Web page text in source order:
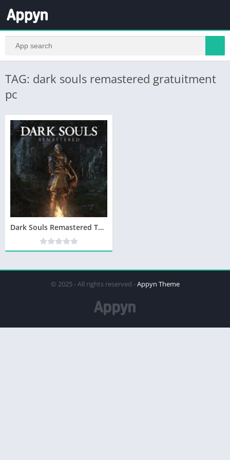
TAG: dark souls remastered gratuitment
pc
Dark Souls Remastered Telecharger PC – Version Complete – Torrent – Revue
© 2025 - All rights reserved -Appyn Theme